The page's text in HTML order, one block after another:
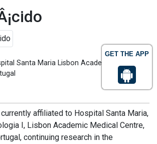
GET THE APP
Santa Maria Lisbon Academic Medical
affiliated to Hospital Santa Maria,
I, Lisbon Academic Medical Centre,
continuing research in the